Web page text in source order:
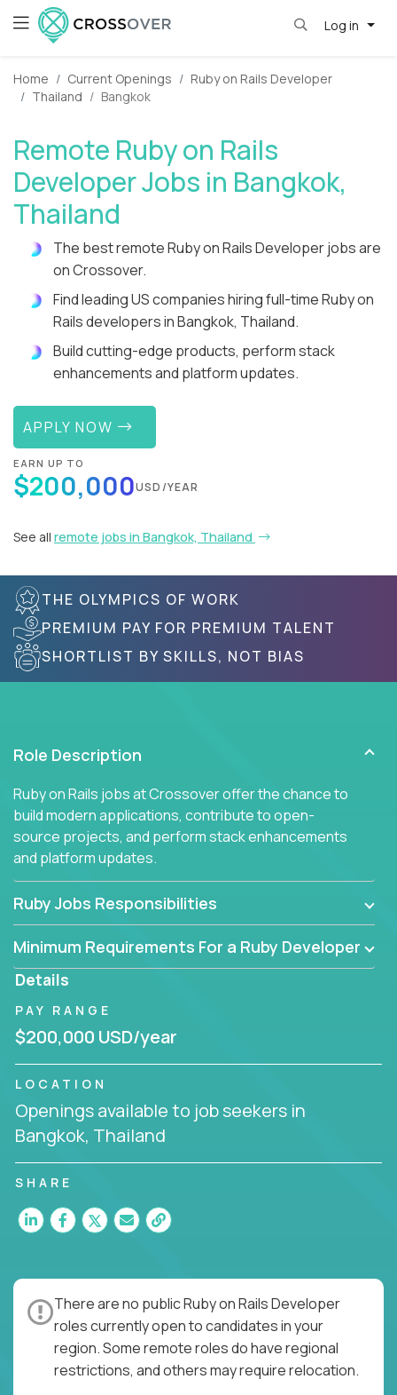
Log in
Home Current Openings
Ruby on Rails Developer
Thailand
Bangkok
Remote Ruby on Rails
Developer Jobs in Bangkok,
Thailand
The best remote Ruby on Rails Developer jobs are
on Crossover.
Find leading US companies hiring full-time Ruby on
Rails developers in Bangkok, Thailand.
Build cutting-edge products, perform stack
enhancements and platform updates.
APPLY NOW
EARN UP TO
$200,000USD/YEAR
See all remote jobs in Bangkok, Thailand
THE OLYMPICS OF WORK
PREMIUM PAY FOR PREMIUM TALENT
SHORTLIST BY SKILLS, NOT BIAS
Role Description
Ruby on Rails jobs at Crossover offer the chance to
build modern applications, contribute to open-
source projects, and perform stack enhancements
and platform updates.
Ruby Jobs Responsibilities
Minimum Requirements For a Ruby Developer
Details
PAY RANGE
$200,000 USD/year
LOCATION
Openings available to job seekers in
Bangkok, Thailand
SHARE
There are no public Ruby on Rails Developer
roles currently open to candidates in your
region. Some remote roles do have regional
restrictions, and others may require relocation.